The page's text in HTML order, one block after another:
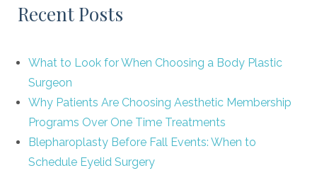
Recent Posts
What to Look for When Choosing a Body Plastic
Surgeon
Why Patients Are Choosing Aesthetic Membership
Programs Over One Time Treatments
Blepharoplasty Before Fall Events: When to
Schedule Eyelid Surgery